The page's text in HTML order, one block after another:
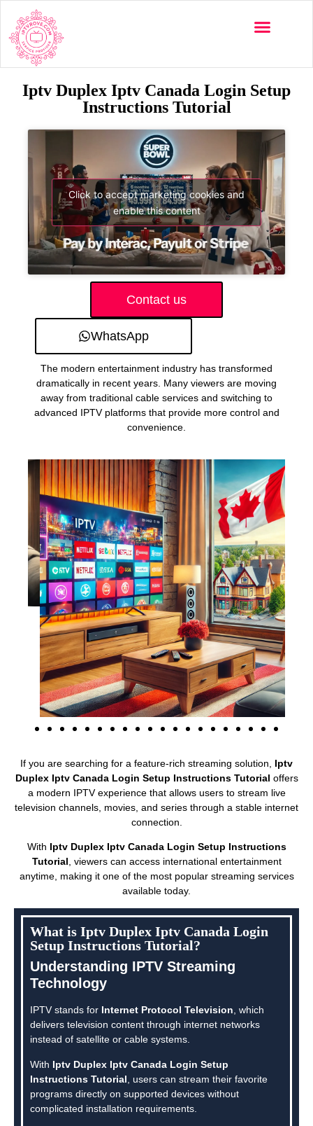
Iptv Duplex Iptv Canada Login Setup
Instructions Tutorial
Click to accept marketing cookies and
enable this content
Contact us
WhatsApp
The modern entertainment industry has transformed
dramatically in recent years. Many viewers are moving
away from traditional cable services and switching to
advanced IPTV platforms that provide more control and
convenience.
If you are searching for a feature-rich streaming solution, Iptv
Duplex Iptv Canada Login Setup Instructions Tutorial offers
a modern IPTV experience that allows users to stream live
television channels, movies, and series through a stable internet
connection.
With Iptv Duplex Iptv Canada Login Setup Instructions
Tutorial , viewers can access international entertainment
anytime, making it one of the most popular streaming services
available today.
What is Iptv Duplex Iptv Canada Login
Setup Instructions Tutorial?
Understanding IPTV Streaming
Technology
IPTV stands for Internet Protocol Television, which
delivers television content through internet networks
instead of satellite or cable systems.
With Iptv Duplex Iptv Canada Login Setup
Instructions Tutorial , users can stream their favorite
programs directly on supported devices without
complicated installation requirements.